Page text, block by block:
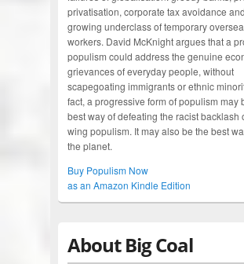
privatisation, corporate tax avoidance
growing underclass of temporary
workers. David McKnight argues that a
populism could address the genuine
grievances of everyday people, without
scapegoating immigrants or ethnic
fact, a progressive form of populism may
best way of defeating the racist backlash
wing populism. It may also be the best
the planet.
Buy Populism Now
as an Amazon Kindle Edition
About Big Coal